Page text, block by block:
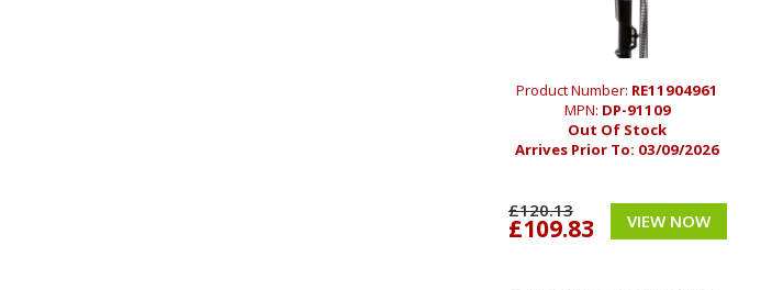
Product Number: RE11904961
MPN: DP-91109
Out Of Stock
Arrives Prior To: 03/09/2026
£120.13
£109.83 VIEW NOW